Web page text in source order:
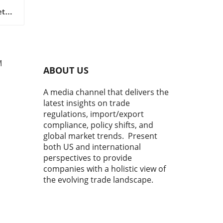
ABOUT US
A media channel that delivers the
latest insights on trade
regulations, import/export
compliance, policy shifts, and
global market trends. Present
both US and international
perspectives to provide
companies with a holistic view of
the evolving trade landscape.